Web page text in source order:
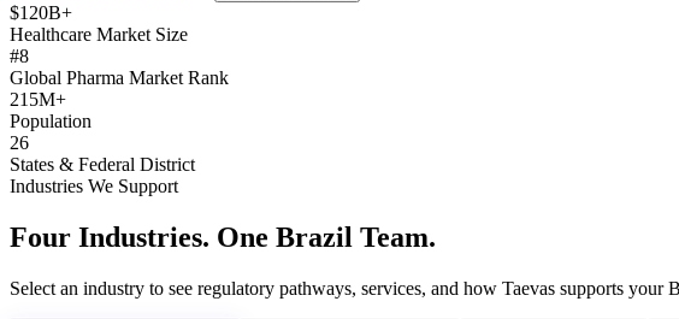
$120B+
Healthcare Market Size
#8
Global Pharma Market Rank
215M+
Population
26
States & Federal District
Industries We Support
Four Industries. One Brazil Team.
Select an industry to see regulatory pathways, services, and how Taevas supports your